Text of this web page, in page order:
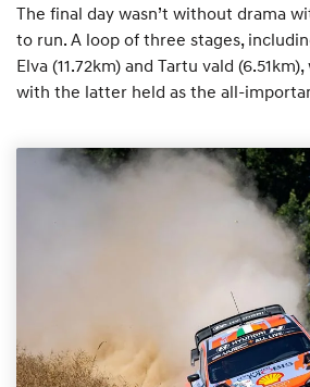
The final day wasn’t without drama
to run. A loop of three stages,
Elva (11.72km) and Tartu vald
with the latter held as the all-